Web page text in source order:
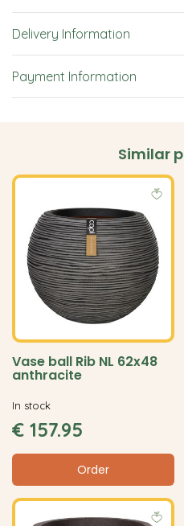
Delivery Information
Payment Information
Similar
Vase ball Rib NL 62x48
anthracite
€ 157.95
Order
In stock